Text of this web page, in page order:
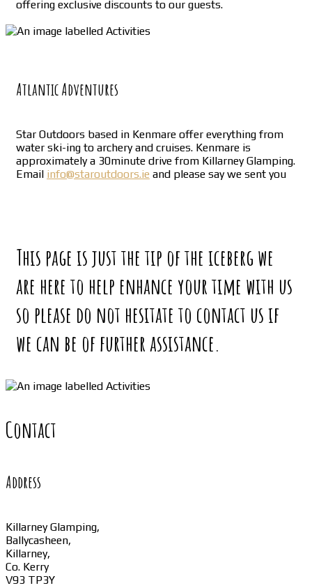
offering exclusive discounts to our guests.
Atlantic Adventures
Star Outdoors based in Kenmare offer everything from
water ski-ing to archery and cruises. Kenmare is
approximately a 30minute drive from Killarney Glamping.
Email info@staroutdoors.ie and please say we sent you
This page is just the tip of the iceberg we
are here to help enhance your time with us
so please do not hesitate to contact us if
we can be of further assistance.
Contact
Address
Killarney Glamping,
Ballycasheen,
Killarney,
Co. Kerry
V93 TP3Y